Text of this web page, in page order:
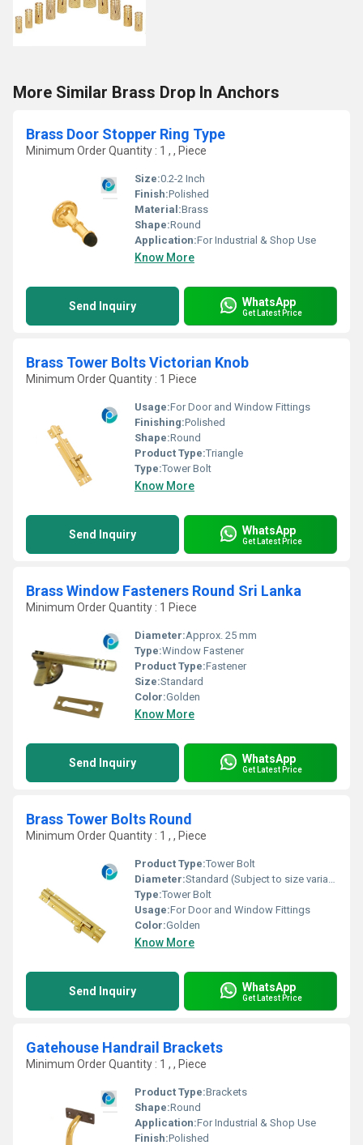
More Similar Brass Drop In Anchors
Brass Door Stopper Ring Type
Minimum Order Quantity : 1 , , Piece
Size:0.2-2 Inch
Finish:Polished
Material:Brass
Shape:Round
Application:For Industrial & Shop Use
Know More
Send Inquiry WhatsApp
Get Latest Price
Brass Tower Bolts Victorian Knob
Minimum Order Quantity : 1 Piece
Usage:For Door and Window Fittings
Finishing:Polished
Shape:Round
Product Type:Triangle
Type:Tower Bolt
Know More
Send Inquiry WhatsApp
Get Latest Price
Brass Window Fasteners Round Sri Lanka
Minimum Order Quantity : 1 Piece
Diameter:Approx. 25 mm
Type:Window Fastener
Product Type:Fastener
Size:Standard
Color:Golden
Know More
Send Inquiry WhatsApp
Get Latest Price
Brass Tower Bolts Round
Minimum Order Quantity : 1 , , Piece
Product Type:Tower Bolt
Diameter:Standard (Subject to size variation)
Type:Tower Bolt
Usage:For Door and Window Fittings
Color:Golden
Know More
Send Inquiry WhatsApp
Get Latest Price
Gatehouse Handrail Brackets
Minimum Order Quantity : 1 , , Piece
Product Type:Brackets
Shape:Round
Application:For Industrial & Shop Use
Finish:Polished